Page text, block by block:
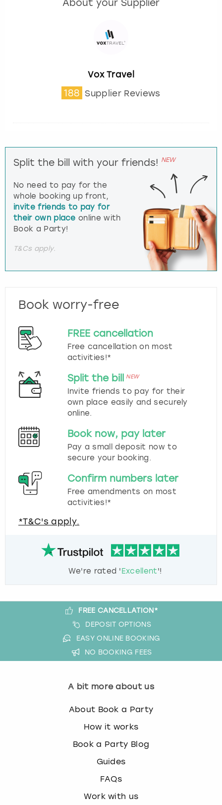
About your Supplier
Vox Travel
188 Supplier Reviews
Split the bill with your friends! NEW
No need to pay for the
whole booking up front,
invite friends to pay for
their own place online with
Book a Party!
T&Cs apply.
Book worry-free
FREE cancellation
Free cancellation on most
activities!*
Split the bill NEW
Invite friends to pay for their
own place easily and securely
online.
Book now, pay later
Pay a small deposit now to
secure your booking.
Confirm numbers later
Free amendments on most
activities!*
*T&C's apply.
We're rated ' Excellent'!
FREE CANCELLATION*
DEPOSIT OPTIONS
EASY ONLINE BOOKING
NO BOOKING FEES
A bit more about us
About Book a Party
How it works
Book a Party Blog
Guides
FAQs
Work with us